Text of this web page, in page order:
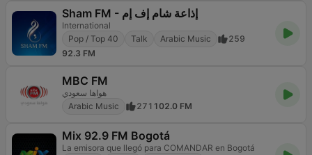
Sham FM - إذاعة شام إف إم
International
Pop / Top 40
Talk Arabic Music
259
92.3 FM
MBC FM
هواها سعودي
Arabic Music
271 102.0 FM
Mix 92.9 FM Bogotá
La emisora que llegó para COMANDAR en Bogotá